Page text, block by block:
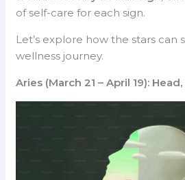
of self-care for each sign.
Let’s explore how the stars can
wellness journey.
Aries (March 21 – April 19):